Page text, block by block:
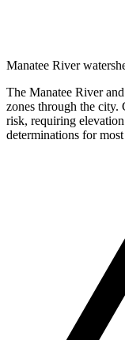
Manatee River
The Manatee River
zones through the city.
risk, requiring
determinations for